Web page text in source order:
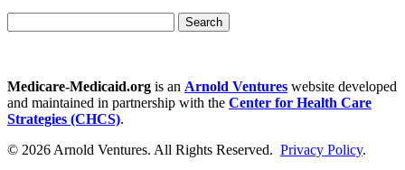
for:
Medicare-Medicaid.org is an Arnold Ventures website developed
and maintained in partnership with the Center for Health Care
Strategies (CHCS).
© 2026 Arnold Ventures. All Rights Reserved. Privacy Policy.